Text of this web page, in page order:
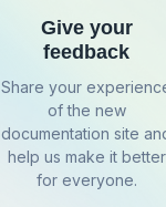
Give your
feedback
Share your
of the new
documentation site
help us make it better
for everyone.